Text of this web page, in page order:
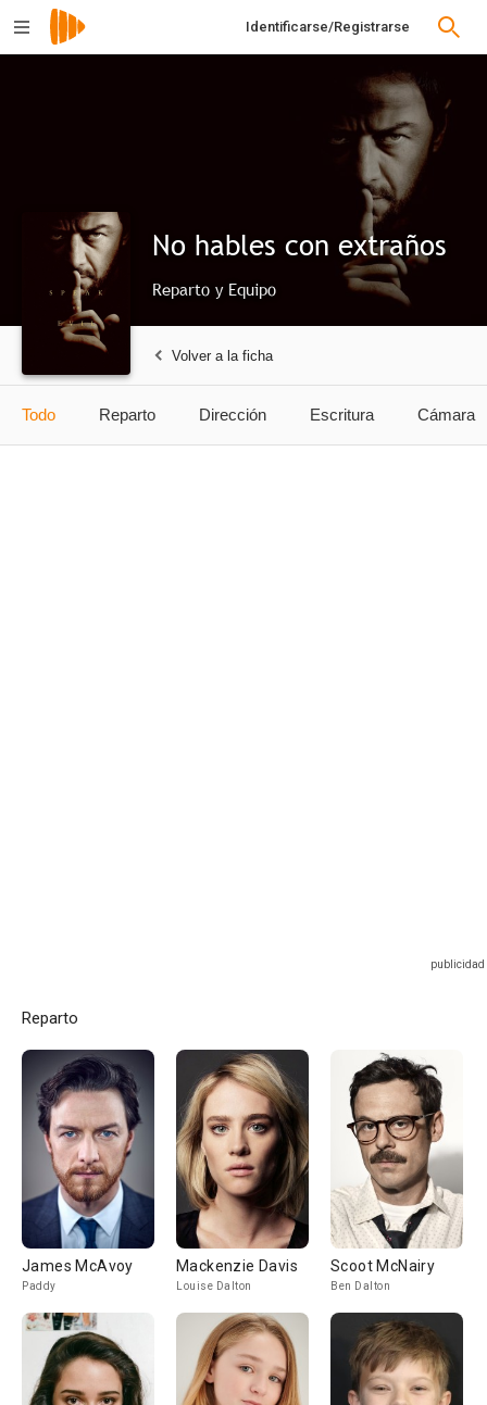
Identificarse/Registrarse
No hables con extraños
Reparto y Equipo
Volver a la ficha
Todo Reparto Dirección Escritura Cámara
Reparto
James McAvoy
Paddy
Mackenzie Davis
Louise Dalton
Scoot McNairy
Ben Dalton